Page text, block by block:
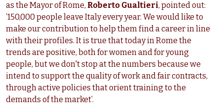
as the Mayor of Rome, Roberto Gualtieri, pointed out:
’150,000 people leave Italy every year. We would like to
make our contribution to help them find a career in line
with their profiles. It is true that today in Rome the
trends are positive, both for women and for young
people, but we don't stop at the numbers because we
intend to support the quality of work and fair contracts,
through active policies that orient training to the
demands of the market’.